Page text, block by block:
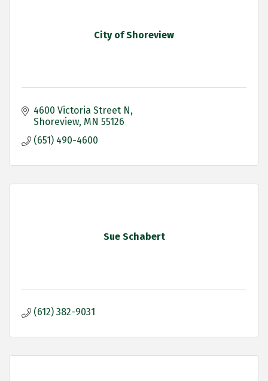
City of Shoreview
4600 Victoria Street N
Shoreview MN 55126
(651) 490-4600
Sue Schabert
(612) 382-9031